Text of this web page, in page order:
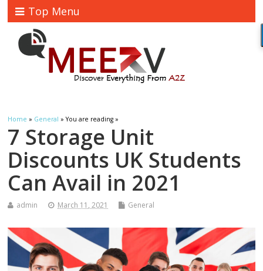
Top Menu
Home » General » You are reading »
7 Storage Unit
Discounts UK Students
Can Avail in 2021
admin March 11, 2021 General